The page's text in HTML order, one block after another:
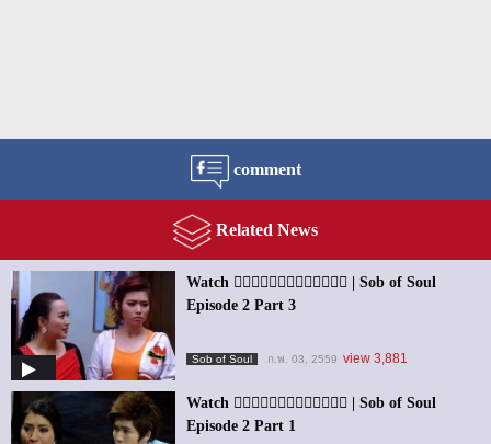
comment
Related News
Watch ၀ိညာဥ္႐ိႈက္သံ | Sob of Soul
Episode 2 Part 3
Sob of Soul ก.พ. 03, 2559 view 3,881
Watch ၀ိညာဥ္႐ိႈက္သံ | Sob of Soul
Episode 2 Part 1